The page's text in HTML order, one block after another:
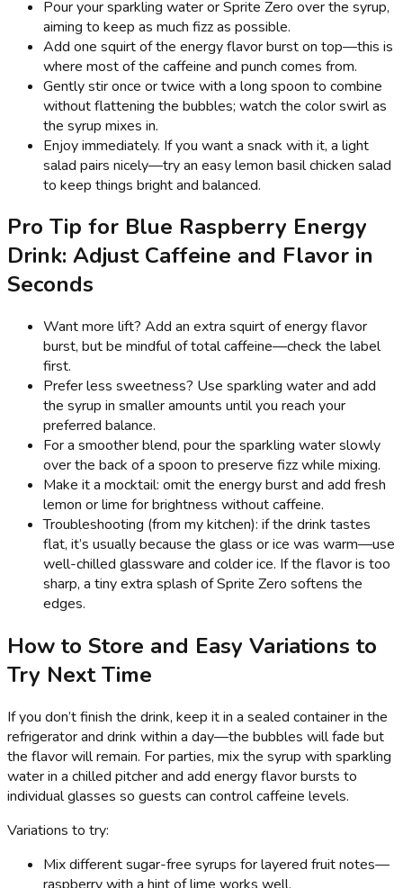
Pour your sparkling water or Sprite Zero over the syrup,
aiming to keep as much fizz as possible.
Add one squirt of the energy flavor burst on top—this is
where most of the caffeine and punch comes from.
Gently stir once or twice with a long spoon to combine
without flattening the bubbles; watch the color swirl as
the syrup mixes in.
Enjoy immediately. If you want a snack with it, a light
salad pairs nicely—try an easy lemon basil chicken salad
to keep things bright and balanced.
Pro Tip for Blue Raspberry Energy
Drink: Adjust Caffeine and Flavor in
Seconds
Want more lift? Add an extra squirt of energy flavor
burst, but be mindful of total caffeine—check the label
first.
Prefer less sweetness? Use sparkling water and add
the syrup in smaller amounts until you reach your
preferred balance.
For a smoother blend, pour the sparkling water slowly
over the back of a spoon to preserve fizz while mixing.
Make it a mocktail: omit the energy burst and add fresh
lemon or lime for brightness without caffeine.
Troubleshooting (from my kitchen): if the drink tastes
flat, it’s usually because the glass or ice was warm—use
well-chilled glassware and colder ice. If the flavor is too
sharp, a tiny extra splash of Sprite Zero softens the
edges.
How to Store and Easy Variations to
Try Next Time
If you don’t finish the drink, keep it in a sealed container in the
refrigerator and drink within a day—the bubbles will fade but
the flavor will remain. For parties, mix the syrup with sparkling
water in a chilled pitcher and add energy flavor bursts to
individual glasses so guests can control caffeine levels.
Variations to try:
Mix different sugar-free syrups for layered fruit notes—